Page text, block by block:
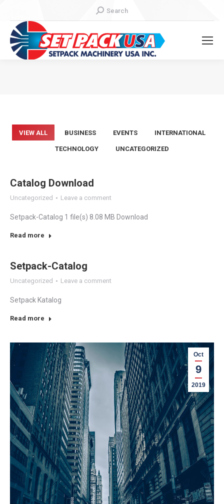
Search:
Search
VIEW ALL BUSINESS EVENTS INTERNATIONAL
TECHNOLOGY UNCATEGORIZED
Catalog Download
Uncategorized Leave a comment
Setpack-Catalog 1 file(s) 8.08 MB Download
Read more
Setpack-Catalog
Uncategorized Leave a comment
Setpack Katalog
Read more
Oct
9
2019